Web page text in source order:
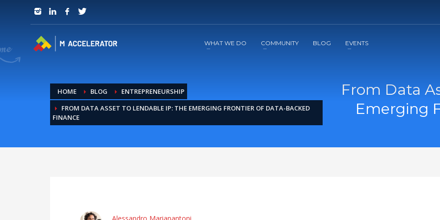
JOIN in 3 Steps
WHAT WE DO COMMUNITY BLOG EVENTS
HOME BLOG
ENTREPRENEURSHIP
FROM DATA ASSET TO LENDABLE IP: THE EMERGING FRONTIER OF DATA-BACKED
FINANCE
From Data
Emerging